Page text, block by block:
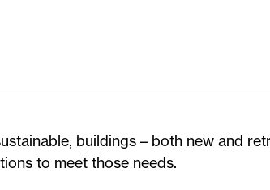
buildings – both new and
to meet those needs.